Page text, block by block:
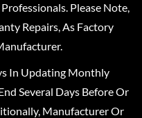
Please Note,
Repairs, As Factory
In Updating Monthly
Several Days Before Or
Manufacturer Or